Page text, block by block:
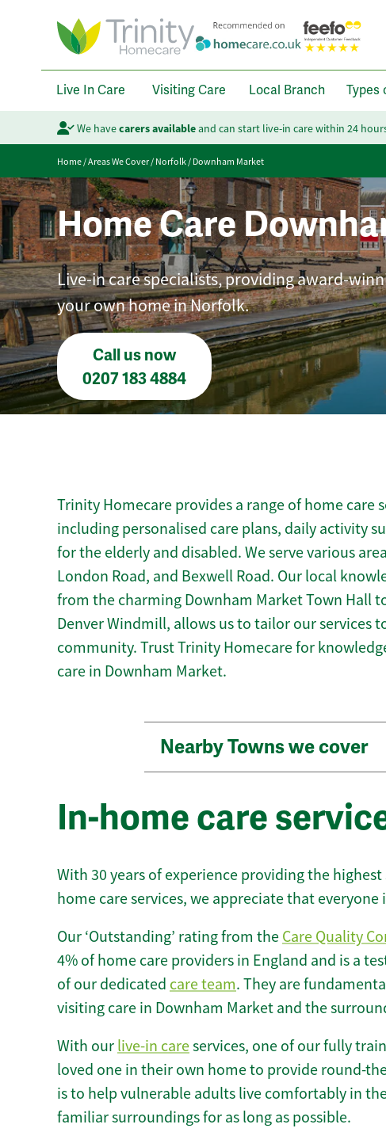
Live In Care Visiting Care Local Branch Types
We havecarers availableand can start live-in care within 24
Home/Areas We Cover/Norfolk/Downham Market
Home Care
Live-in care specialists, providing award-
your own home in Norfolk.
Call us now
0207 183 4884
Trinity Homecare provides a range of home care
including personalised care plans, daily activity
for the elderly and disabled. We serve various
London Road, and Bexwell Road. Our local
from the charming Downham Market Town Hall
Denver Windmill, allows us to tailor our services
community. Trust Trinity Homecare for
care in Downham Market.
Nearby Towns we cover
In-home care
With 30 years of experience providing the
home care services, we appreciate that everyone
Our ‘Outstanding’ rating from the Care Quality
4% of home care providers in England and is a
of our dedicated care team. They are
visiting care in Downham Market and the
With our live-in careservices, one of our fully
loved one in their own home to provide round-
is to help vulnerable adults live comfortably in
familiar surroundings for as long as possible.